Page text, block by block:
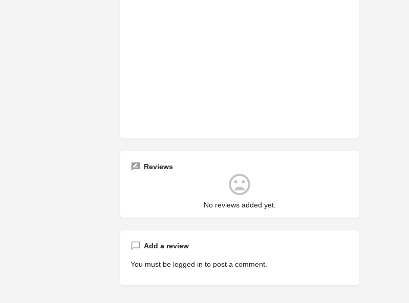
Reviews
No reviews added yet.
Add a review
You must be logged in to post a comment.